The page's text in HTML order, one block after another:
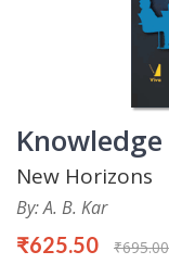
New Horizons
By: A. B. Kar
₹625.50